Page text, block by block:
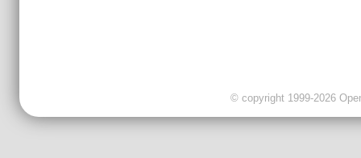
© copyright 1999-2026